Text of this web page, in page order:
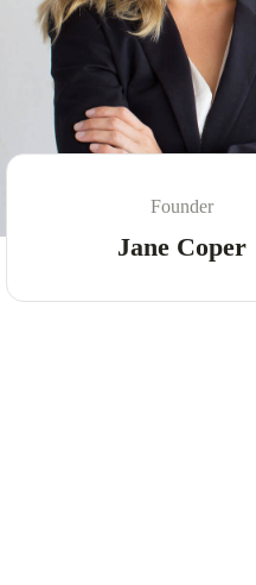
Founder
Jane Coper